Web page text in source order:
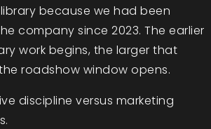
because we had been
company since 2023. The earlier
work begins, the larger that
roadshow window opens.
discipline versus marketing